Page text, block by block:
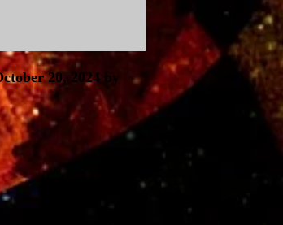
20, 2024 by